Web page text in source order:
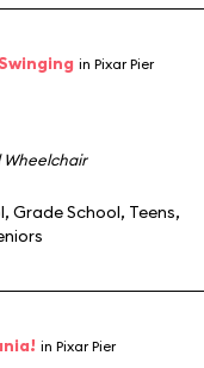
in Pixar Pier
Wheelchair
, Grade School, Teens,
in Pixar Pier